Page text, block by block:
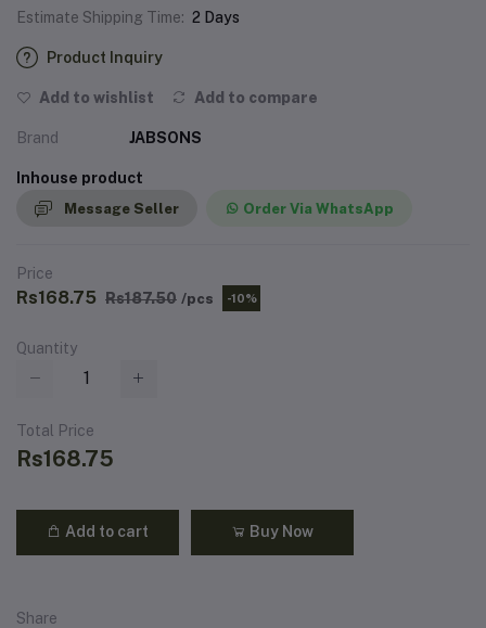
Estimate Shipping Time: 2 Days
Product Inquiry
Add to wishlist Add to compare
Brand JABSONS
Inhouse product
Message Seller Order Via WhatsApp
Price
Rs168.75 Rs187.50 /pcs -10%
Quantity
Total Price
Rs168.75
Add to cart Buy Now
Share